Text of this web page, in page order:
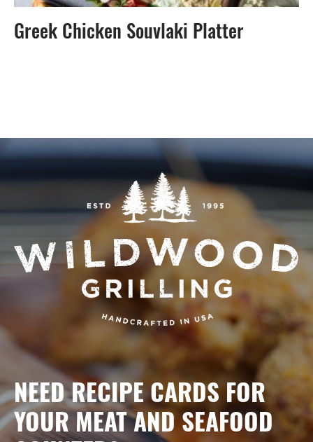
Greek Chicken Souvlaki Platter
NEED RECIPE CARDS FOR
YOUR MEAT AND SEAFOOD